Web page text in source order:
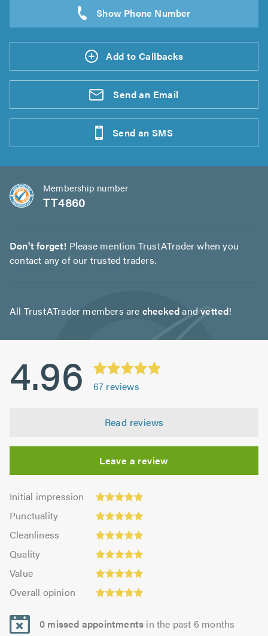
Add to Callbacks
Send an Email
Send an SMS
Membership number
TT4860
Don't forget! Please mention TrustATrader when you
contact any of our trusted traders.
All TrustATrader members are checkedandvetted!
4.96 67 reviews
Read reviews
Leave a review
Initial impression
Initial
impression:
4.9
out
5.0
Punctuality
Punctuality:
4.99
outCleanliness
Cleanliness:
4.97
out
Quality
Quality:
4.97
out
Value
Value:
4.94
out
5.0
Overall opinion
opinion:
4.97
out
0 missed appointments in the past 6 months